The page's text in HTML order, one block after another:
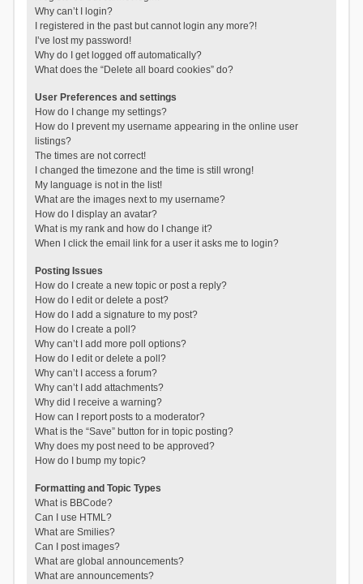
Why can’t I login?
I registered in the past but cannot login any more?!
I’ve lost my password!
Why do I get logged off automatically?
What does the “Delete all board cookies” do?
User Preferences and settings
How do I change my settings?
How do I prevent my username appearing in the online user
listings?
The times are not correct!
I changed the timezone and the time is still wrong!
My language is not in the list!
What are the images next to my username?
How do I display an avatar?
What is my rank and how do I change it?
When I click the email link for a user it asks me to login?
Posting Issues
How do I create a new topic or post a reply?
How do I edit or delete a post?
How do I add a signature to my post?
How do I create a poll?
Why can’t I add more poll options?
How do I edit or delete a poll?
Why can’t I access a forum?
Why can’t I add attachments?
Why did I receive a warning?
How can I report posts to a moderator?
What is the “Save” button for in topic posting?
Why does my post need to be approved?
How do I bump my topic?
Formatting and Topic Types
What is BBCode?
Can I use HTML?
What are Smilies?
Can I post images?
What are global announcements?
What are announcements?